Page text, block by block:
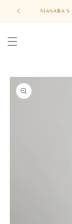
Skip to
content
Skip to
product
information